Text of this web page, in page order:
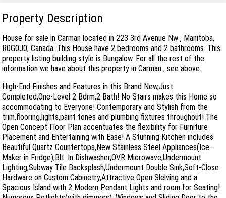
Property Description
House for sale in Carman located in 223 3rd Avenue Nw , Manitoba,
R0G0J0, Canada. This House have 2 bedrooms and 2 bathrooms. This
property listing building style is Bungalow. For all the rest of the
information we have about this property in Carman , see above.
High-End Finishes and Features in this Brand New,Just
Completed,One-Level 2 Bdrm,2 Bath! No Stairs makes this Home so
accommodating to Everyone! Contemporary and Stylish from the
trim,flooring,lights,paint tones and plumbing fixtures throughout! The
Open Concept Floor Plan accentuates the flexibility for Furniture
Placement and Entertaining with Ease! A Stunning Kitchen includes
Beautiful Quartz Countertops,New Stainless Steel Appliances(Ice-
Maker in Fridge),Blt. In Dishwasher,OVR Microwave,Undermount
Lighting,Subway Tile Backsplash,Undermount Double Sink,Soft-Close
Hardware on Custom Cabinetry,Attractive Open Slelving and a
Spacious Island with 2 Modern Pendant Lights and room for Seating!